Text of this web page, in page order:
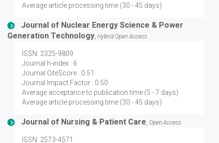
Average article processing time (30 - 45 days)
Journal of Nuclear Energy Science & Power
Generation Technology Hybrid Open Access
ISSN: 2325-9809
Journal h-index : 6
Journal CiteScore : 0.51
Journal Impact Factor : 0.50
Average acceptance to publication time (5 - 7 days)
Average article processing time (30 - 45 days)
Journal of Nursing & Patient Care Open Access
ISSN: 2573-4571